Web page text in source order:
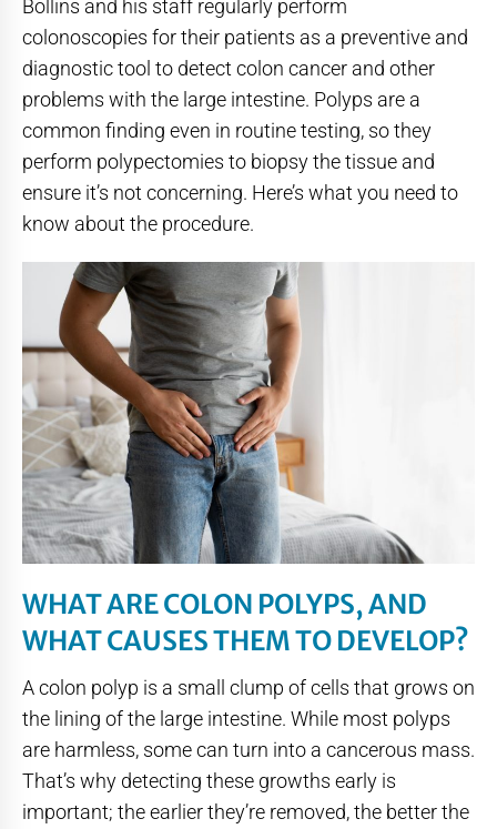
Bollins and his staff regularly perform
colonoscopies for their patients as a preventive and
diagnostic tool to detect colon cancer and other
problems with the large intestine. Polyps are a
common finding even in routine testing, so they
perform polypectomies to biopsy the tissue and
ensure it’s not concerning. Here’s what you need to
know about the procedure.
WHAT ARE COLON POLYPS, AND
WHAT CAUSES THEM TO DEVELOP?
A colon polyp is a small clump of cells that grows on
the lining of the large intestine. While most polyps
are harmless, some can turn into a cancerous mass.
That’s why detecting these growths early is
important; the earlier they’re removed, the better the